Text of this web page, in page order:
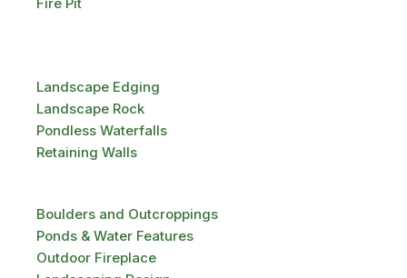
Fire Pit
Landscape Edging
Landscape Rock
Pondless Waterfalls
Retaining Walls
Boulders and Outcroppings
Ponds & Water Features
Outdoor Fireplace